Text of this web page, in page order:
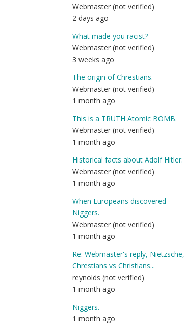
Webmaster (not verified)
2 days ago
What made you racist?
Webmaster (not verified)
3 weeks ago
The origin of Chrestians.
Webmaster (not verified)
1 month ago
This is a TRUTH Atomic BOMB.
Webmaster (not verified)
1 month ago
Historical facts about Adolf Hitler.
Webmaster (not verified)
1 month ago
When Europeans discovered
Niggers.
Webmaster (not verified)
1 month ago
Re: Webmaster's reply, Nietzsche,
Chrestians vs Christians...
reynolds (not verified)
1 month ago
Niggers.
1 month ago